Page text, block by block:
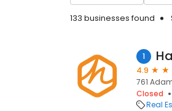
133 businesses found
1
4.9
761
Closed
Real